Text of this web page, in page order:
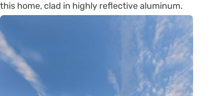
this home, clad in highly reflective aluminum.